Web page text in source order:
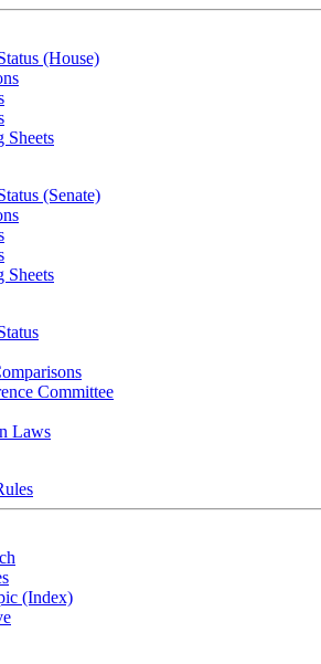
(House)
Sheets
(Senate)
Sheets
Committee
Laws
(Index)